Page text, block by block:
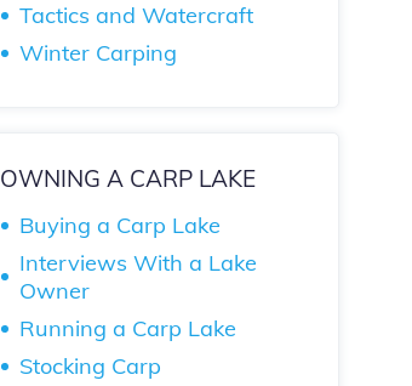
Tactics and Watercraft
Winter Carping
OWNING A CARP LAKE
Buying a Carp Lake
Interviews With a Lake
Owner
Running a Carp Lake
Stocking Carp